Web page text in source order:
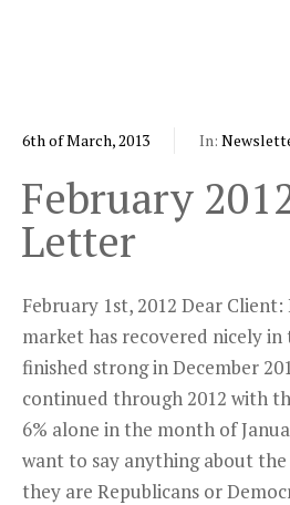
6th of March, 2013 In:
February
Letter
February 1st, 2012 Dear
market has recovered nicely in
finished strong in December
continued through 2012 with
6% alone in the month of
want to say anything about
they are Republicans or